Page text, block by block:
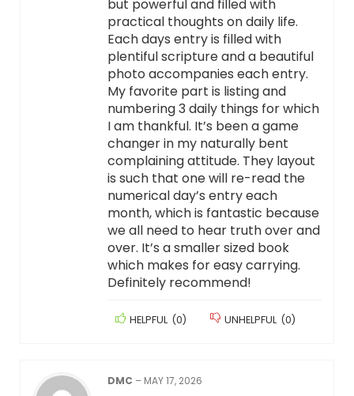
but powerful and filled with
practical thoughts on daily life.
Each days entry is filled with
plentiful scripture and a beautiful
photo accompanies each entry.
My favorite part is listing and
numbering 3 daily things for which
I am thankful. It’s been a game
changer in my naturally bent
complaining attitude. They layout
is such that one will re-read the
numerical day’s entry each
month, which is fantastic because
we all need to hear truth over and
over. It’s a smaller sized book
which makes for easy carrying.
Definitely recommend!
HELPFUL (0) UNHELPFUL (0)
DMC – MAY 17, 2026